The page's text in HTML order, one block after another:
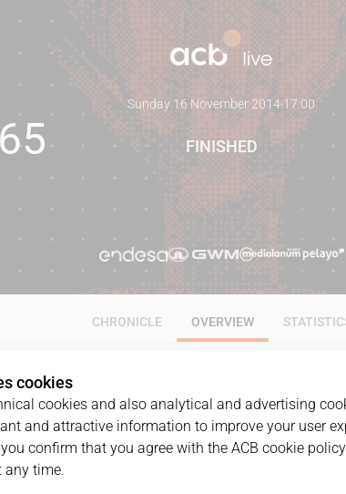
65
Sunday 16 November 2014·17:00
FINISHED
CHRONICLE OVERVIEW
cookies
cookies and also analytical and advertising
and attractive information to improve your user
confirm that you agree with the ACB cookie
any time.